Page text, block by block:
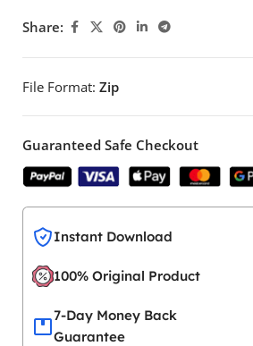
Share:
File Format: Zip
Guaranteed Safe Checkout
Instant Download
100% Original Product
7-Day Money Back
Guarantee